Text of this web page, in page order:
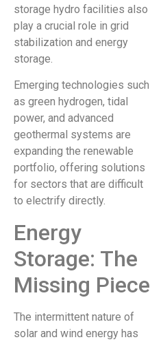
storage hydro facilities also
play a crucial role in grid
stabilization and energy
storage.
Emerging technologies such
as green hydrogen, tidal
power, and advanced
geothermal systems are
expanding the renewable
portfolio, offering solutions
for sectors that are difficult
to electrify directly.
Energy
Storage: The
Missing Piece
The intermittent nature of
solar and wind energy has